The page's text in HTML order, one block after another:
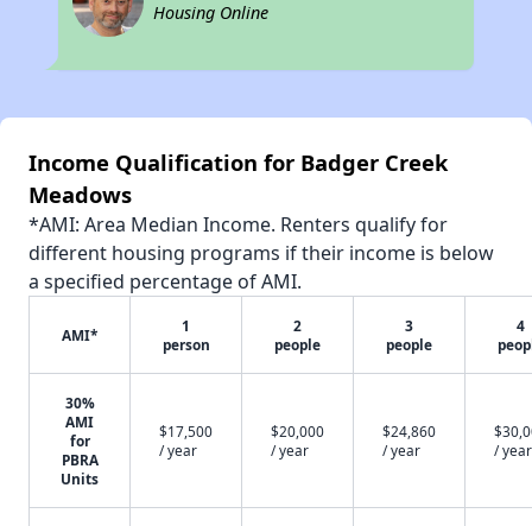
Housing Online
Income Qualification for Badger Creek
Meadows
*AMI: Area Median Income. Renters qualify for
different housing programs if their income is below
a specified percentage of AMI.
AMI*
1
person
2
people
3
people
4
30%
AMI
for
PBRA
Units
$17,500
/ year
$20,000
/ year
$24,860
/ year
/ year